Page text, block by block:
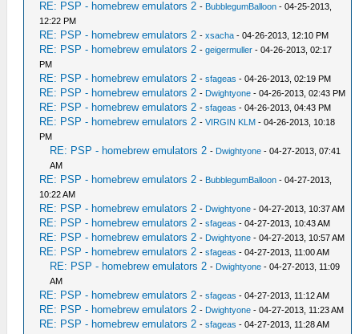
RE: PSP - homebrew emulators 2 - BubblegumBalloon - 04-25-2013,
12:22 PM
RE: PSP - homebrew emulators 2 -xsacha - 04-26-2013, 12:10 PM
RE: PSP - homebrew emulators 2 -geigermuller - 04-26-2013, 02:17
PM
RE: PSP - homebrew emulators 2 -sfageas - 04-26-2013, 02:19 PM
RE: PSP - homebrew emulators 2 - Dwightyone - 04-26-2013, 02:43 PM
RE: PSP - homebrew emulators 2 -sfageas - 04-26-2013, 04:43 PM
RE: PSP - homebrew emulators 2 -VIRGIN KLM - 04-26-2013, 10:18
PM
RE: PSP - homebrew emulators 2 - Dwightyone - 04-27-2013, 07:41
AM
RE: PSP - homebrew emulators 2 - BubblegumBalloon - 04-27-2013,
10:22 AM
RE: PSP - homebrew emulators 2 - Dwightyone - 04-27-2013, 10:37 AM
RE: PSP - homebrew emulators 2 -sfageas - 04-27-2013, 10:43 AM
RE: PSP - homebrew emulators 2 - Dwightyone - 04-27-2013, 10:57 AM
RE: PSP - homebrew emulators 2 -sfageas - 04-27-2013, 11:00 AM
RE: PSP - homebrew emulators 2 - Dwightyone - 04-27-2013, 11:09
AM
RE: PSP - homebrew emulators 2 -sfageas - 04-27-2013, 11:12 AM
RE: PSP - homebrew emulators 2 - Dwightyone - 04-27-2013, 11:23 AM
RE: PSP - homebrew emulators 2 -sfageas - 04-27-2013, 11:28 AM